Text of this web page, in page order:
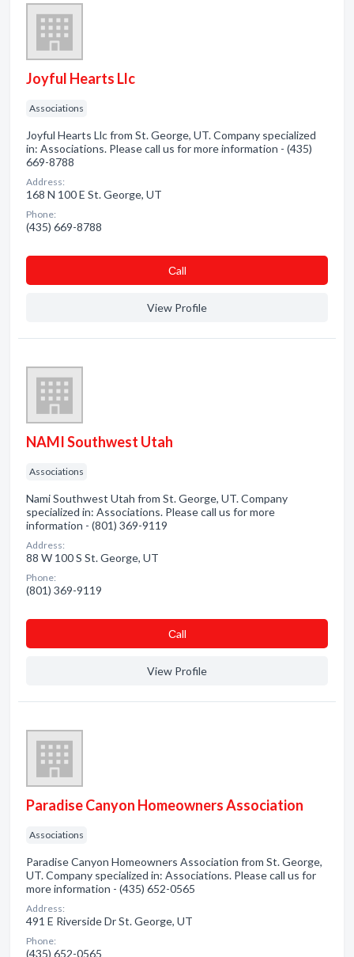
Joyful Hearts Llc
Associations
Joyful Hearts Llc from St. George, UT. Company specialized
in: Associations. Please call us for more information - (435)
669-8788
Address:
168 N 100 E St. George, UT
Phone:
(435) 669-8788
Сall
View Profile
NAMI Southwest Utah
Associations
Nami Southwest Utah from St. George, UT. Company
specialized in: Associations. Please call us for more
information - (801) 369-9119
Address:
88 W 100 S St. George, UT
Phone:
(801) 369-9119
Сall
View Profile
Paradise Canyon Homeowners Association
Associations
Paradise Canyon Homeowners Association from St. George,
UT. Company specialized in: Associations. Please call us for
more information - (435) 652-0565
Address:
491 E Riverside Dr St. George, UT
Phone:
(435) 652-0565